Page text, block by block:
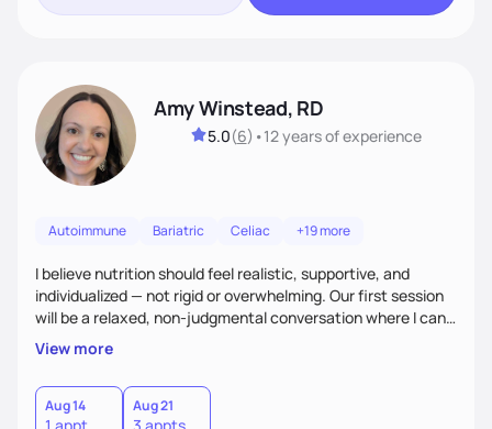
Amy Winstead, RD
5.0(6) •12 yearsof experience
Autoimmune Bariatric Celiac +19 more
I believe nutrition should feel realistic, supportive, and
individualized — not rigid or overwhelming. Our first session
will be a relaxed, non-judgmental conversation where I can
learn more about you, your health history, your current
habits, and what matters most to you. My goal is for you to
leave each session feeling heard, supported, and clear on
your next steps. I look forward to meeting you and
View more
Aug 14 Aug 21